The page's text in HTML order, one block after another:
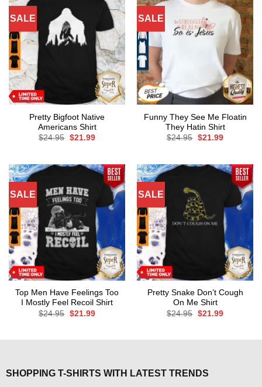
SALE
Pretty Bigfoot Native
Americans Shirt
$24.95 Original
$21.99Current
SALE
Funny They See Me Floatin
They Hatin Shirt
$24.95 Original
$21.99Current
SALE
Top Men Have Feelings Too
I Mostly Feel Recoil Shirt
$24.95 Original
$21.99Current
SALE
Pretty Snake Don’t Cough
On Me Shirt
$24.95 Original
$21.99Current
SHOPPING T-SHIRTS WITH LATEST TRENDS